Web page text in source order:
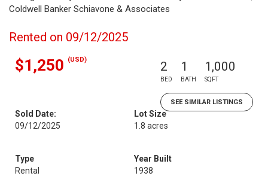
Coldwell Banker Schiavone & Associates
Rented on 09/12/2025
$1,250 (USD) 2
BED
1
BATH
1,000
SQFT
SEE SIMILAR LISTINGS
Sold Date:
09/12/2025
Lot Size
1.8 acres
Type
Rental
Year Built
1938